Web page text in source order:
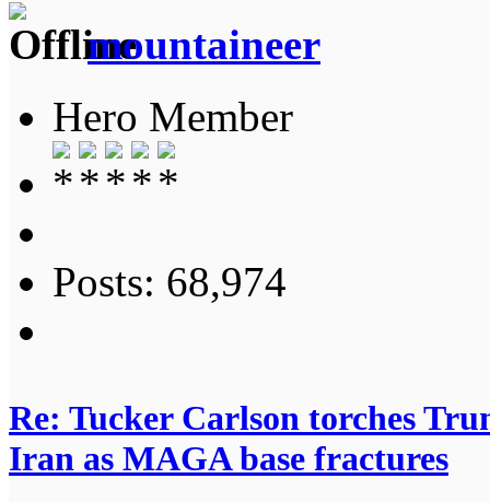
mountaineer
Hero Member
Posts: 68,974
Re: Tucker Carlson torches
Iran as MAGA base fractures